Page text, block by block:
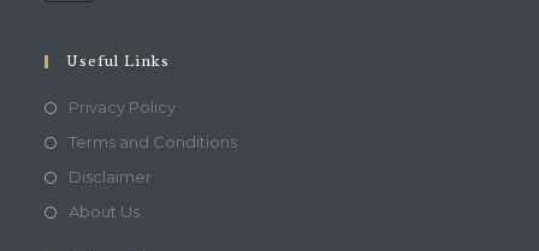
Useful Links
Privacy PolicyOpens
in
Terms and ConditionsOpens
DisclaimerOpens
About UsOpens